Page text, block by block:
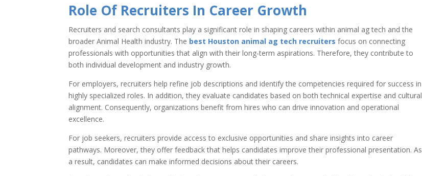
Role Of Recruiters In Career Growth
Recruiters and search consultants play a significant role in shaping careers within animal ag tech and the
broader Animal Health industry. The best Houston animal ag tech recruiters focus on connecting
professionals with opportunities that align with their long-term aspirations. Therefore, they contribute to
both individual development and industry growth.
For employers, recruiters help refine job descriptions and identify the competencies required for success in
highly specialized roles. In addition, they evaluate candidates based on both technical expertise and cultural
alignment. Consequently, organizations benefit from hires who can drive innovation and operational
excellence.
For job seekers, recruiters provide access to exclusive opportunities and share insights into career
pathways. Moreover, they offer feedback that helps candidates improve their professional presentation. As
a result, candidates can make informed decisions about their careers.